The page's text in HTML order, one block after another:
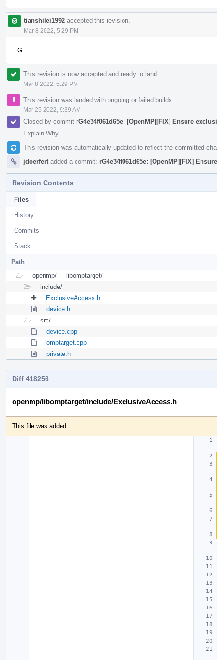
tianshilei1992 accepted this revision.
Mar 8 2022, 5:29 PM
LG
This revision is now accepted and ready to land.
Mar 8 2022, 5:29 PM
This revision was landed with ongoing or failed builds.
Mar 25 2022, 9:39 AM
Closed by commit rG4e34f061d65e: [OpenMP][FIX] Ensure
Explain Why
This revision was automatically updated to reflect the committed
jdoerfert added a commit: rG4e34f061d65e: [OpenMP][FIX]
Revision Contents
Files
History
Commits
Stack
Path
openmp/
libomptarget/
include/
ExclusiveAccess.h
device.h
src/
device.cpp
omptarget.cpp
private.h
Diff 418256
openmp/libomptarget/include/ExclusiveAccess.h
This file was added.